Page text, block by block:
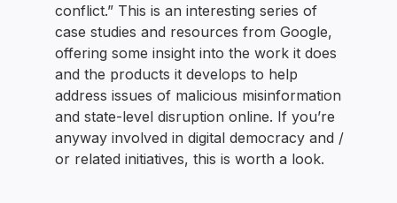
conflict.” This is an interesting series of
case studies and resources from Google,
offering some insight into the work it does
and the products it develops to help
address issues of malicious misinformation
and state-level disruption online. If you’re
anyway involved in digital democracy and /
or related initiatives, this is worth a look.